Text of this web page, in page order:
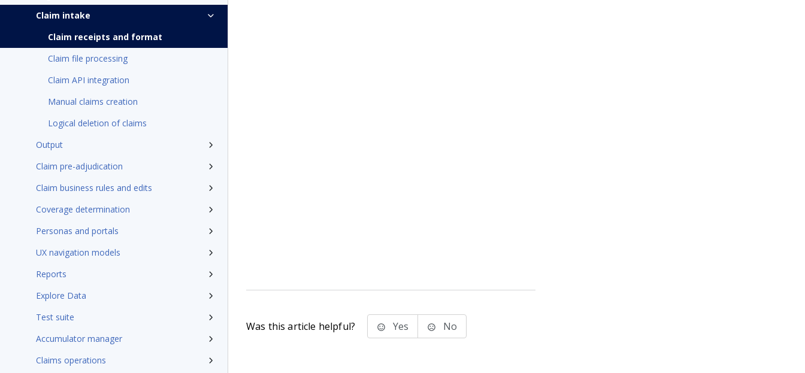
Claim intake
Claim receipts and format
Claim file processing
Claim API integration
Manual claims creation
Logical deletion of claims
Output
Claim pre-adjudication
Claim business rules and edits
Coverage determination
Personas and portals
UX navigation models
Reports
Explore Data
Test suite
Accumulator manager
Claims operations
Was this article helpful? Yes No